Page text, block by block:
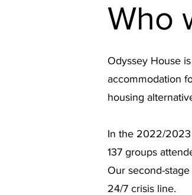
Who
Odyssey House
accommodation
housing
In the 2022/2023
137 groups
Our second-
24/7 crisis line.